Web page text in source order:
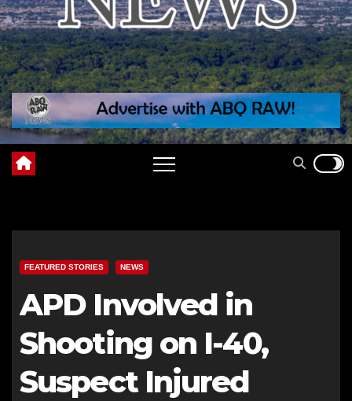
FEATURED STORIES NEWS
APD Involved in
Shooting on I-40,
Suspect Injured